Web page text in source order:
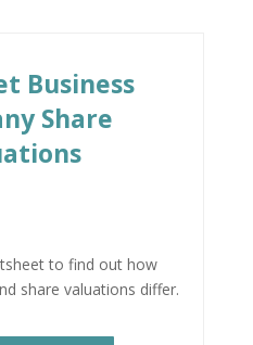
Business
Share
to find out how
share valuations differ.